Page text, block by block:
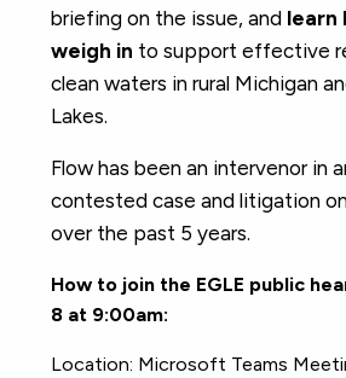
briefing on the issue, and learn
weigh in to support effective
clean waters in rural Michigan
Lakes.
Flow has been an intervenor in
contested case and litigation
over the past 5 years.
How to join the EGLE public
8 at 9:00am:
Location: Microsoft Teams